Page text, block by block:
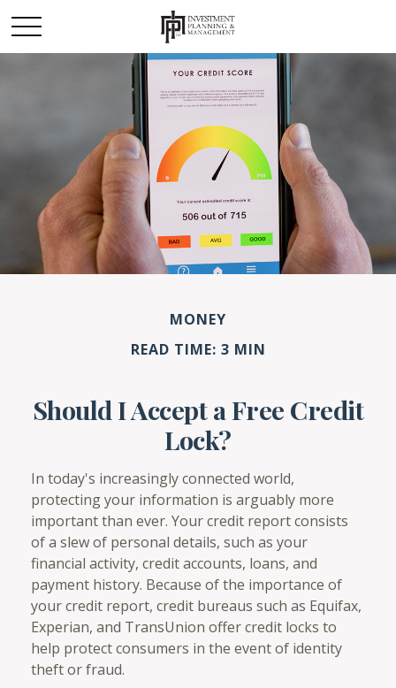
MONEY
READ TIME: 3 MIN
Should I Accept a Free Credit
Lock?
In today's increasingly connected world,
protecting your information is arguably more
important than ever. Your credit report consists
of a slew of personal details, such as your
financial activity, credit accounts, loans, and
payment history. Because of the importance of
your credit report, credit bureaus such as Equifax,
Experian, and TransUnion offer credit locks to
help protect consumers in the event of identity
theft or fraud.